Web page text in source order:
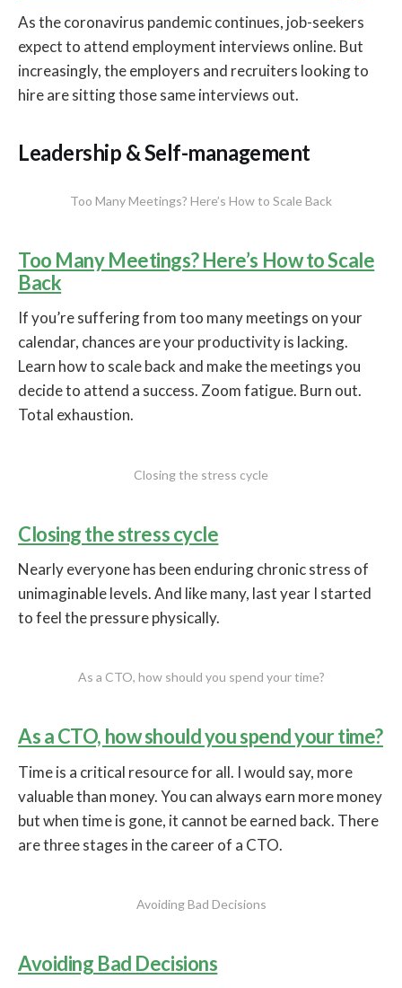
As the coronavirus pandemic continues, job-seekers
expect to attend employment interviews online. But
increasingly, the employers and recruiters looking to
hire are sitting those same interviews out.
Leadership & Self-management
Too Many Meetings? Here’s How to Scale Back
Too Many Meetings? Here’s How to Scale
Back
If you’re suffering from too many meetings on your
calendar, chances are your productivity is lacking.
Learn how to scale back and make the meetings you
decide to attend a success. Zoom fatigue. Burn out.
Total exhaustion.
Closing the stress cycle
Closing the stress cycle
Nearly everyone has been enduring chronic stress of
unimaginable levels. And like many, last year I started
to feel the pressure physically.
As a CTO, how should you spend your time?
As a CTO, how should you spend your time?
Time is a critical resource for all. I would say, more
valuable than money. You can always earn more money
but when time is gone, it cannot be earned back. There
are three stages in the career of a CTO.
Avoiding Bad Decisions
Avoiding Bad Decisions